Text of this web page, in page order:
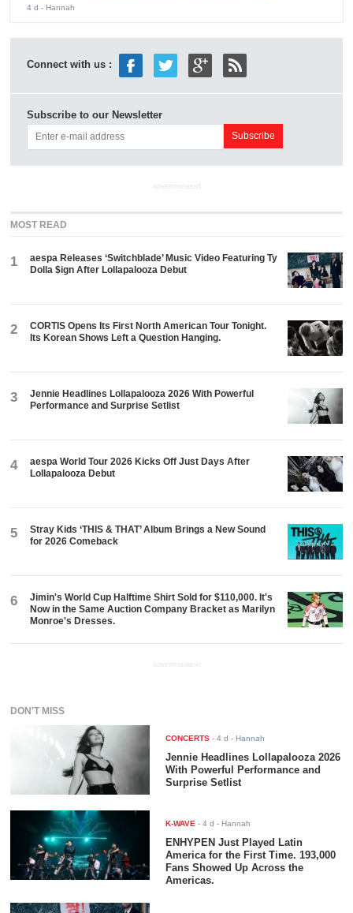
4 d - Hannah
Connect with us :
Subscribe to our Newsletter
ADVERTISEMENT
MOST READ
1
aespa Releases ‘Switchblade’ Music Video Featuring Ty
Dolla $ign After Lollapalooza Debut
2
CORTIS Opens Its First North American Tour Tonight.
Its Korean Shows Left a Question Hanging.
3
Jennie Headlines Lollapalooza 2026 With Powerful
Performance and Surprise Setlist
4
aespa World Tour 2026 Kicks Off Just Days After
Lollapalooza Debut
5
Stray Kids ‘THIS & THAT’ Album Brings a New Sound
for 2026 Comeback
6
Jimin's World Cup Halftime Shirt Sold for $110,000. It's
Now in the Same Auction Company Bracket as Marilyn
Monroe's Dresses.
ADVERTISEMENT
DON'T MISS
CONCERTS -4 d - Hannah
Jennie Headlines Lollapalooza 2026
With Powerful Performance and
Surprise Setlist
K-WAVE -4 d - Hannah
ENHYPEN Just Played Latin
America for the First Time. 193,000
Fans Showed Up Across the
Americas.